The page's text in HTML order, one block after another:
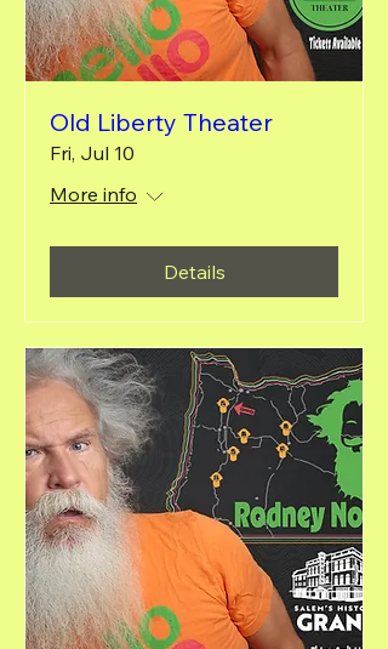
Old Liberty Theater
Fri, Jul 10
More info
Details